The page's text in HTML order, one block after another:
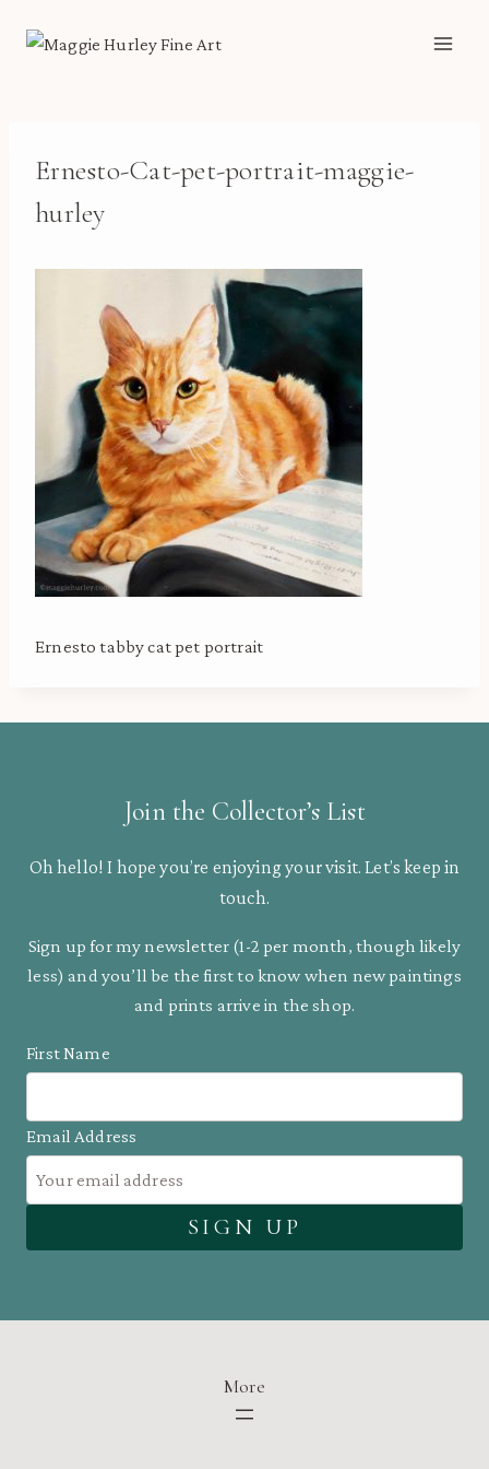
Ernesto-Cat-pet-portrait-maggie-
hurley
Ernesto tabby cat pet portrait
Join the Collector’s List
Oh hello! I hope you’re enjoying your visit. Let’s keep in
touch.
Sign up for my newsletter (1-2 per month, though likely
less) and you’ll be the first to know when new paintings
and prints arrive in the shop.
First Name
Email Address
More